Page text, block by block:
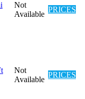
Not
Available
PRICES
Not
Available
PRICES